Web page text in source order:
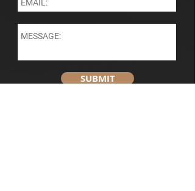
SUBMIT